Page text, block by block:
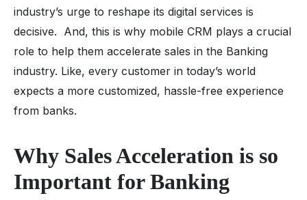
industry’s urge to reshape its digital services is
decisive. And, this is why mobile CRM plays a crucial
role to help them accelerate sales in the Banking
industry. Like, every customer in today’s world
expects a more customized, hassle-free experience
from banks.
Why Sales Acceleration is so
Important for Banking